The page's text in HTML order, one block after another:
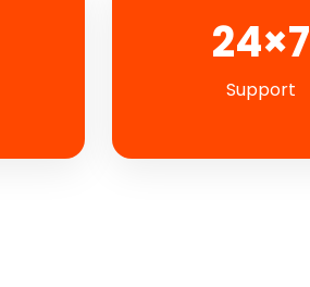
24×7
Support